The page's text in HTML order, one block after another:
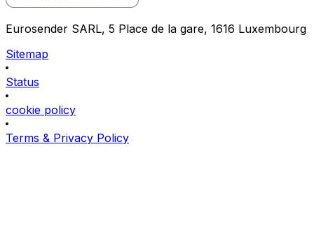
Eurosender SARL, 5 Place de la gare, 1616 Luxembourg
Sitemap
Status
cookie policy
Terms & Privacy Policy